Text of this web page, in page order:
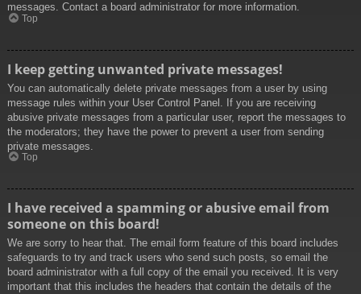
messages. Contact a board administrator for more information.
Top
I keep getting unwanted private messages!
You can automatically delete private messages from a user by using
message rules within your User Control Panel. If you are receiving
abusive private messages from a particular user, report the messages to
the moderators; they have the power to prevent a user from sending
private messages.
Top
I have received a spamming or abusive email from
someone on this board!
We are sorry to hear that. The email form feature of this board includes
safeguards to try and track users who send such posts, so email the
board administrator with a full copy of the email you received. It is very
important that this includes the headers that contain the details of the